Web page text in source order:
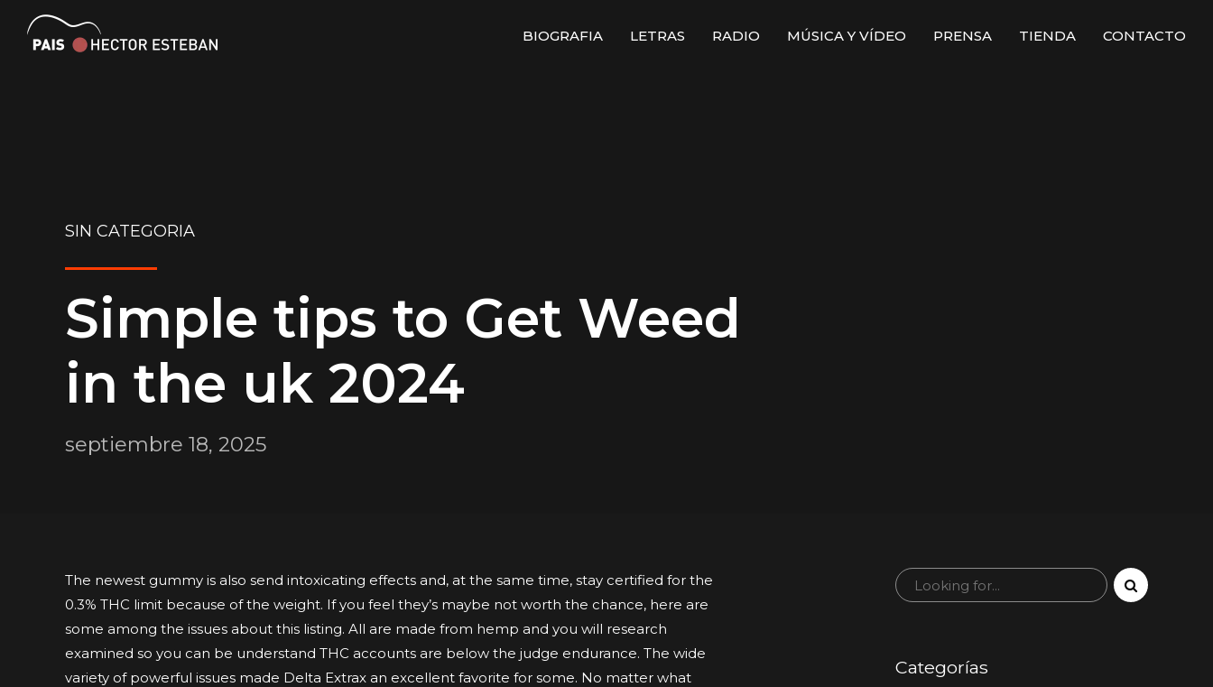
BIOGRAFIA LETRAS RADIO MÚSICA Y VÍDEO PRENSA TIENDA CONTACTO
SIN CATEGORIA
Simple tips to Get Weed
in the uk 2024
septiembre 18, 2025
The newest gummy is also send intoxicating effects and, at the same time, stay certified for the
0.3% THC limit because of the weight. If you feel they’s maybe not worth the chance, here are
some among the issues about this listing. All are made from hemp and you will research
examined so you can be understand THC accounts are below the judge endurance. The wide
variety of powerful issues made Delta Extrax an excellent favorite for some. No matter what
Categorías